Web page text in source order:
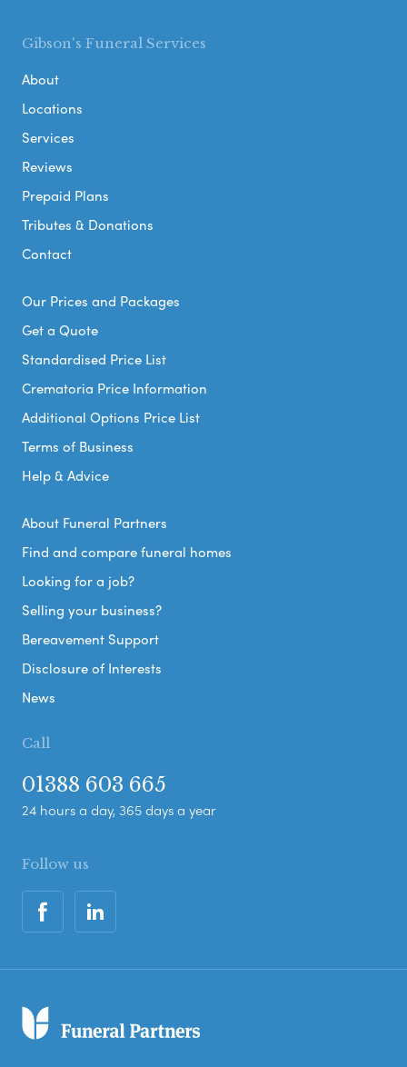
Gibson's Funeral Services
About
Locations
Services
Reviews
Prepaid Plans
Tributes & Donations
Contact
Our Prices and Packages
Get a Quote
Standardised Price List
Crematoria Price Information
Additional Options Price List
Terms of Business
Help & Advice
About Funeral Partners
Find and compare funeral homes
Looking for a job?
Selling your business?
Bereavement Support
Disclosure of Interests
News
Call
01388 603 665
24 hours a day, 365 days a year
Follow us